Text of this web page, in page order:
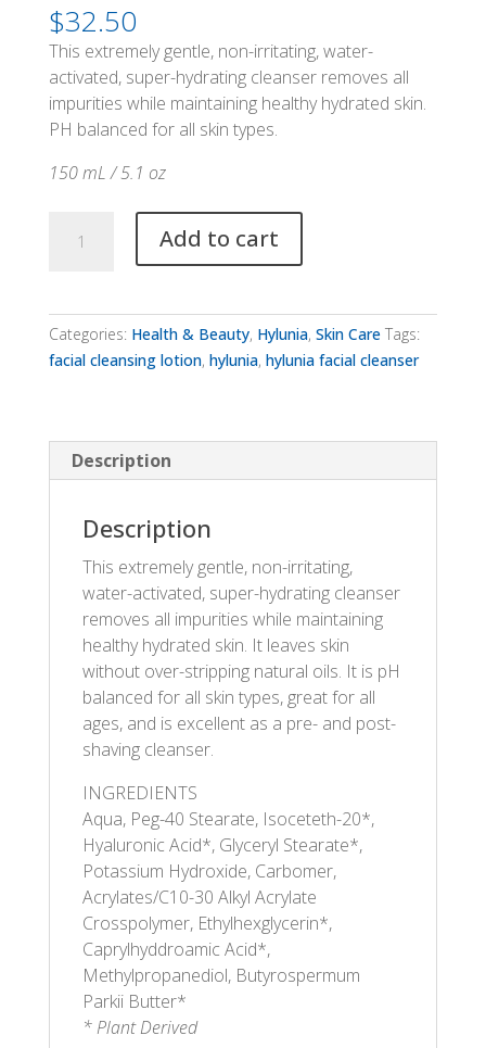
$32.50
This extremely gentle, non-irritating, water-
activated, super-hydrating cleanser removes all
impurities while maintaining healthy hydrated skin.
PH balanced for all skin types.
150 mL / 5.1 oz
Facial
quantity
Add to cart
Categories: Health & Beauty, Hylunia, Skin Care Tags:
facial cleansing lotion, hylunia, hylunia facial cleanser
Description
Description
This extremely gentle, non-irritating,
water-activated, super-hydrating cleanser
removes all impurities while maintaining
healthy hydrated skin. It leaves skin
without over-stripping natural oils. It is pH
balanced for all skin types, great for all
ages, and is excellent as a pre- and post-
shaving cleanser.
INGREDIENTS
Aqua, Peg-40 Stearate, Isoceteth-20*,
Hyaluronic Acid*, Glyceryl Stearate*,
Potassium Hydroxide, Carbomer,
Acrylates/C10-30 Alkyl Acrylate
Crosspolymer, Ethylhexglycerin*,
Caprylhyddroamic Acid*,
Methylpropanediol, Butyrospermum
Parkii Butter*
* Plant Derived